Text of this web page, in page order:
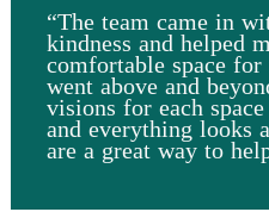
“The team came in
kindness and helped
comfortable space
went above and
visions for each
and everything
are a great way to